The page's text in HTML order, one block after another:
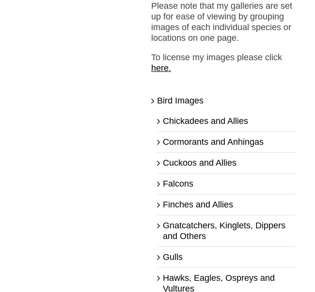
Please note that my galleries are set
up for ease of viewing by grouping
images of each individual species or
locations on one page.
To license my images please click
here.
Bird Images
Chickadees and Allies
Cormorants and Anhingas
Cuckoos and Allies
Falcons
Finches and Allies
Gnatcatchers, Kinglets, Dippers
and Others
Gulls
Hawks, Eagles, Ospreys and
Vultures